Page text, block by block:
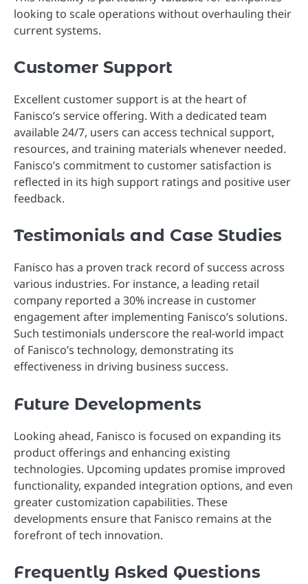
looking to scale operations without overhauling their
current systems.
Customer Support
Excellent customer support is at the heart of
Fanisco’s service offering. With a dedicated team
available 24/7, users can access technical support,
resources, and training materials whenever needed.
Fanisco’s commitment to customer satisfaction is
reflected in its high support ratings and positive user
feedback.
Testimonials and Case Studies
Fanisco has a proven track record of success across
various industries. For instance, a leading retail
company reported a 30% increase in customer
engagement after implementing Fanisco’s solutions.
Such testimonials underscore the real-world impact
of Fanisco’s technology, demonstrating its
effectiveness in driving business success.
Future Developments
Looking ahead, Fanisco is focused on expanding its
product offerings and enhancing existing
technologies. Upcoming updates promise improved
functionality, expanded integration options, and even
greater customization capabilities. These
developments ensure that Fanisco remains at the
forefront of tech innovation.
Frequently Asked Questions